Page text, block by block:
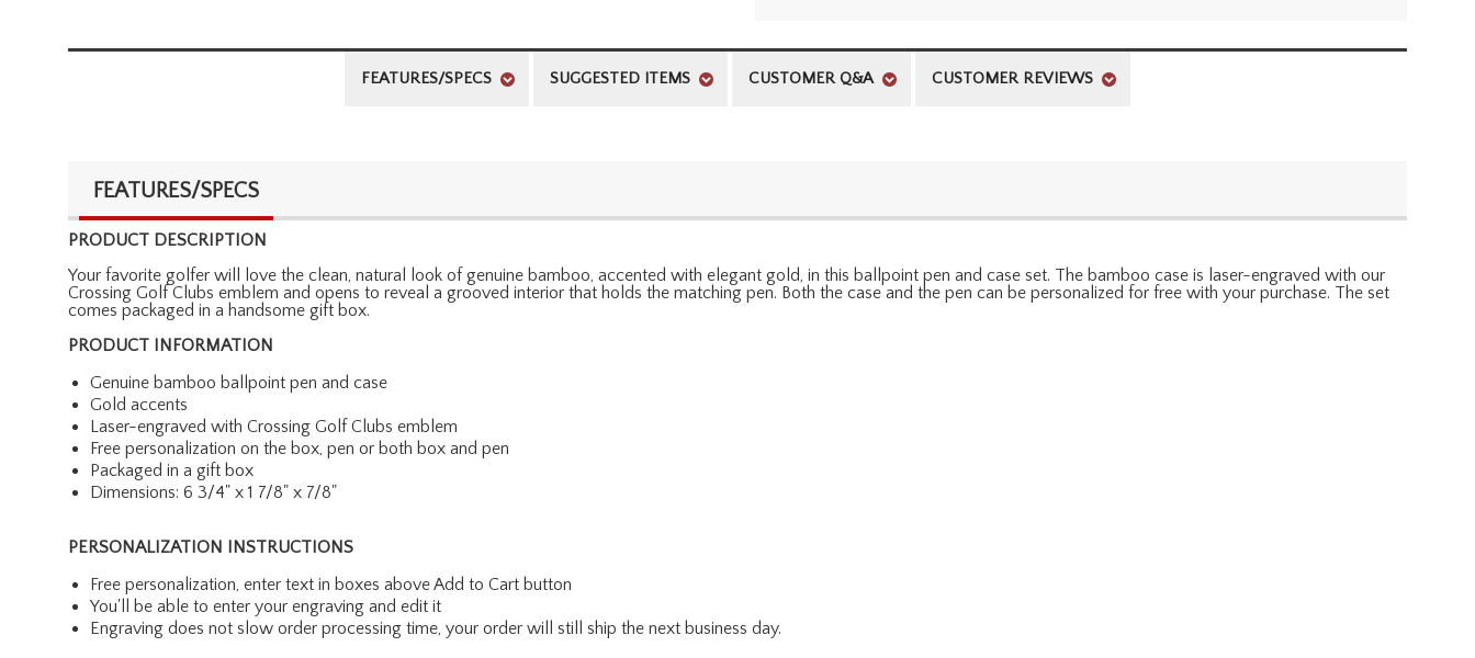
FEATURES/SPECS SUGGESTED ITEMS CUSTOMER Q&A CUSTOMER REVIEWS
FEATURES/SPECS
PRODUCT DESCRIPTION
Your favorite golfer will love the clean, natural look of genuine bamboo, accented with elegant gold, in this ballpoint pen and case set. The bamboo case is laser-engraved with our
Crossing Golf Clubs emblem and opens to reveal a grooved interior that holds the matching pen. Both the case and the pen can be personalized for free with your purchase. The set
comes packaged in a handsome gift box.
PRODUCT INFORMATION
Genuine bamboo ballpoint pen and case
Gold accents
Laser-engraved with Crossing Golf Clubs emblem
Free personalization on the box, pen or both box and pen
Packaged in a gift box
Dimensions: 6 3/4" x 1 7/8" x 7/8"
PERSONALIZATION INSTRUCTIONS
Free personalization, enter text in boxes above Add to Cart button
You'll be able to enter your engraving and edit it
Engraving does not slow order processing time, your order will still ship the next business day.